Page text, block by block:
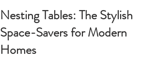
Nesting Tables: The Stylish
Space-Savers for Modern
Homes